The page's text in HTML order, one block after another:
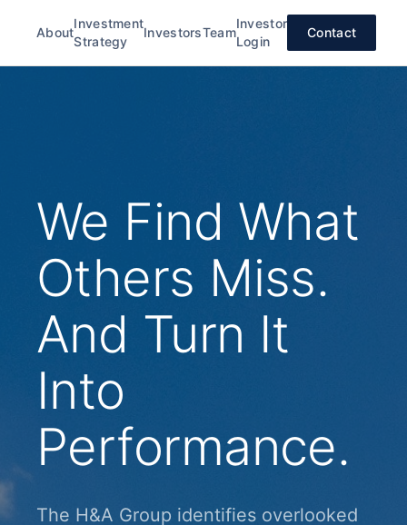
About
Investment
Strategy
InvestorsTeam
Investor
Login
Contact
We Find What
Others Miss.
And Turn It
Into
Performance.
The H&A Group identifies overlooked